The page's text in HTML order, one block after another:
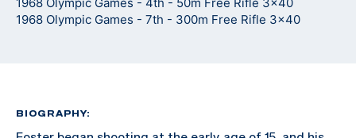
1968 Olympic Games - 7th - 300m Free Rifle 3x40
BIOGRAPHY: